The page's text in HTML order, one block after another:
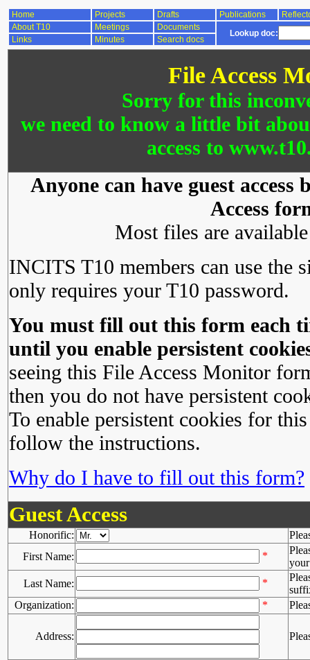
Home Projects Drafts Publications
About T10
Meetings Documents
Lookup doc:
Links Minutes Search docs
File Access
Sorry for this
we need to know a little bit
access to
Anyone can have guest
Access
Most files are
INCITS T10 members can use the
only requires your T10 password.
You must fill out this form each
until you enable persistent
seeing this File Access Monitor
then you do not have persistent
To enable persistent cookies for
follow the instructions.
Why do I have to fill out this form?
Guest Access
Honorific:
First Name:
*
Last Name:
*
Organization:
*
Address: